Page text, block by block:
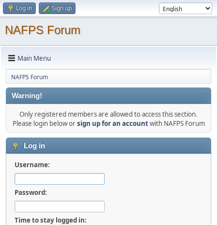
Log in Sign up
NAFPS Forum
Main Menu
NAFPS Forum
Warning!
Only registered members are allowed to access this section.
Please login below orsign up for an accountwith NAFPS Forum
Log in
Username:
Password:
Time to stay logged in: